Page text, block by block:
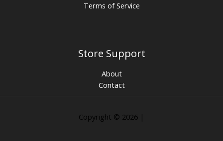
Terms of Service
Store Support
About
Contact
Copyright © 2026 |